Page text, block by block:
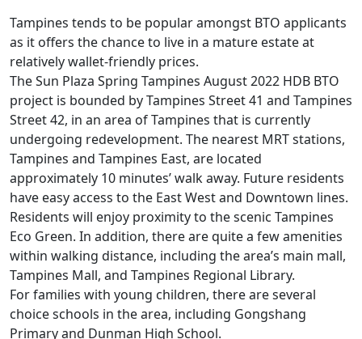
Tampines tends to be popular amongst BTO applicants
as it offers the chance to live in a mature estate at
relatively wallet-friendly prices.
The Sun Plaza Spring Tampines August 2022 HDB BTO
project is bounded by Tampines Street 41 and Tampines
Street 42, in an area of Tampines that is currently
undergoing redevelopment. The nearest MRT stations,
Tampines and Tampines East, are located
approximately 10 minutes’ walk away. Future residents
have easy access to the East West and Downtown lines.
Residents will enjoy proximity to the scenic Tampines
Eco Green. In addition, there are quite a few amenities
within walking distance, including the area’s main mall,
Tampines Mall, and Tampines Regional Library.
For families with young children, there are several
choice schools in the area, including Gongshang
Primary and Dunman High School.